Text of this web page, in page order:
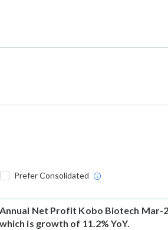
Prefer Consolidated
Annual Net Profit Kobo Biotech Mar-
which is growth of 11.2% YoY.